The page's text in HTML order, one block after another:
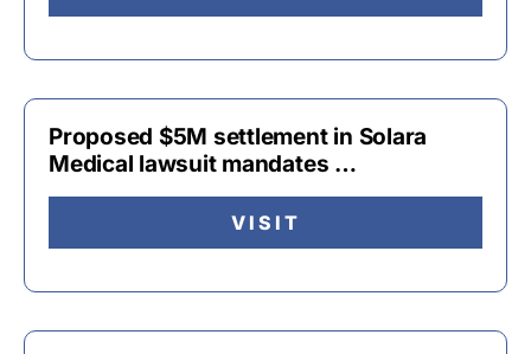
Proposed $5M settlement in Solara
Medical lawsuit mandates …
VISIT